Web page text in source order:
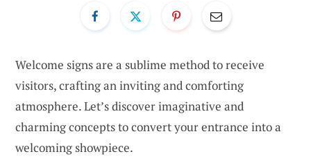
Welcome signs are a sublime method to receive
visitors, crafting an inviting and comforting
atmosphere. Let’s discover imaginative and
charming concepts to convert your entrance into a
welcoming showpiece.